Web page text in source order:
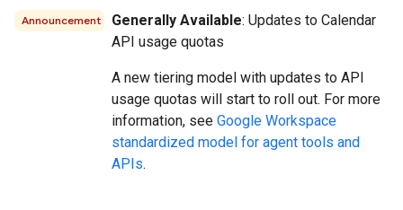
Announcement Generally Available: Updates to Calendar
API usage quotas
A new tiering model with updates to API
usage quotas will start to roll out. For more
information, see Google Workspace
standardized model for agent tools and
APIs.